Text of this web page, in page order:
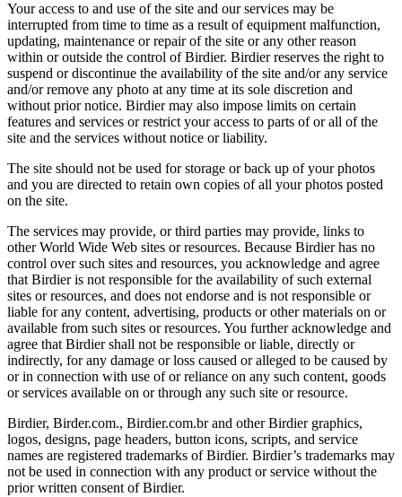
Your access to and use of the site and our services may be
interrupted from time to time as a result of equipment malfunction,
updating, maintenance or repair of the site or any other reason
within or outside the control of Birdier. Birdier reserves the right to
suspend or discontinue the availability of the site and/or any service
and/or remove any photo at any time at its sole discretion and
without prior notice. Birdier may also impose limits on certain
features and services or restrict your access to parts of or all of the
site and the services without notice or liability.
The site should not be used for storage or back up of your photos
and you are directed to retain own copies of all your photos posted
on the site.
The services may provide, or third parties may provide, links to
other World Wide Web sites or resources. Because Birdier has no
control over such sites and resources, you acknowledge and agree
that Birdier is not responsible for the availability of such external
sites or resources, and does not endorse and is not responsible or
liable for any content, advertising, products or other materials on or
available from such sites or resources. You further acknowledge and
agree that Birdier shall not be responsible or liable, directly or
indirectly, for any damage or loss caused or alleged to be caused by
or in connection with use of or reliance on any such content, goods
or services available on or through any such site or resource.
Birdier, Birder.com., Birdier.com.br and other Birdier graphics,
logos, designs, page headers, button icons, scripts, and service
names are registered trademarks of Birdier. Birdier’s trademarks may
not be used in connection with any product or service without the
prior written consent of Birdier.